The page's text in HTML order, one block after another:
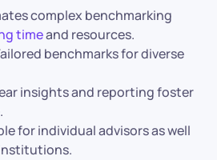
complex benchmarking
timeand resources.
benchmarks for diverse
insights and reporting foster
for individual advisors as well